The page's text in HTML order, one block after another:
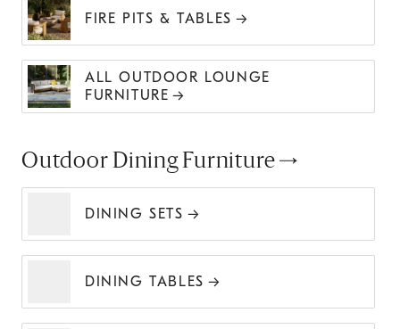
FIRE PITS & TABLES
ALL OUTDOOR LOUNGE
FURNITURE
Outdoor Dining Furniture
DINING SETS
DINING TABLES